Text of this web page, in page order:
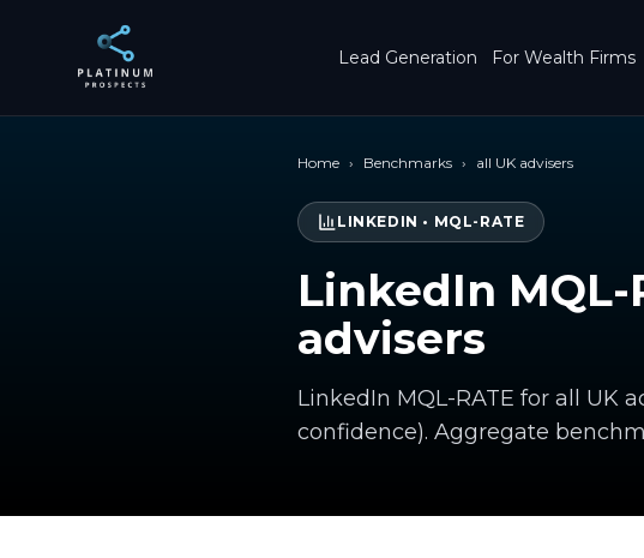
Lead Generation For Wealth Firms
Home › Benchmarks › all UK advisers
LINKEDIN • MQL-RATE
LinkedIn
advisers
LinkedIn MQL-RATE for all UK
confidence). Aggregate